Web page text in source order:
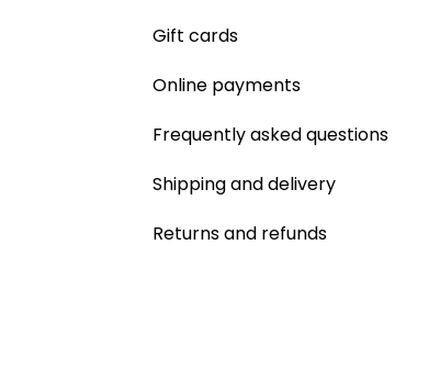
Gift cards
Online payments
Frequently asked questions
Shipping and delivery
Returns and refunds